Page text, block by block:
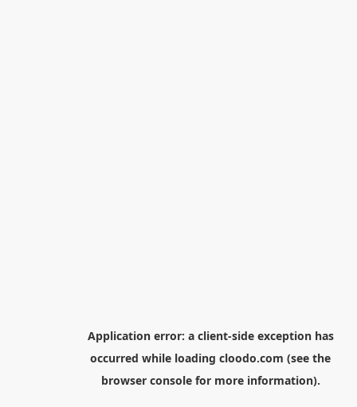
Application error: a client-side exception has
occurred while loading cloodo.com (see the
browser consolefor more information).